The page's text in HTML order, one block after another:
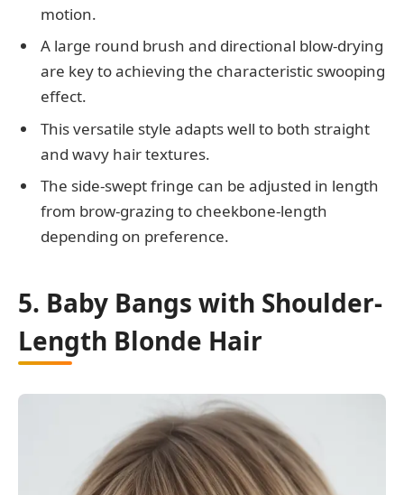
motion.
A large round brush and directional blow-drying
are key to achieving the characteristic swooping
effect.
This versatile style adapts well to both straight
and wavy hair textures.
The side-swept fringe can be adjusted in length
from brow-grazing to cheekbone-length
depending on preference.
5. Baby Bangs with Shoulder-
Length Blonde Hair